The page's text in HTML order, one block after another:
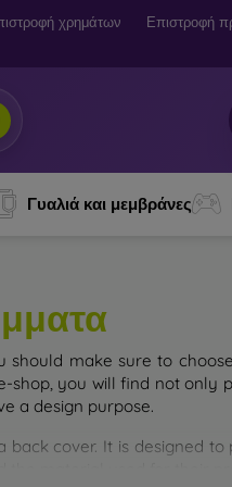
χρημάτων Επιστροφή
Γυαλιά και μεμβράνες
should make sure to
you will find not only
a design purpose.
back cover. It is designed